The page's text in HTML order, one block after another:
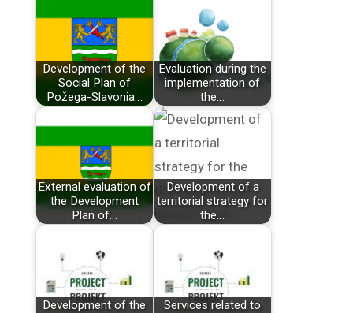
Development of the
Social Plan of
Požega-Slavonia…
Evaluation during the
implementation of
the…
External evaluation of
the Development
Plan of…
Development of a
territorial strategy for
the…
Development of the
Services related to